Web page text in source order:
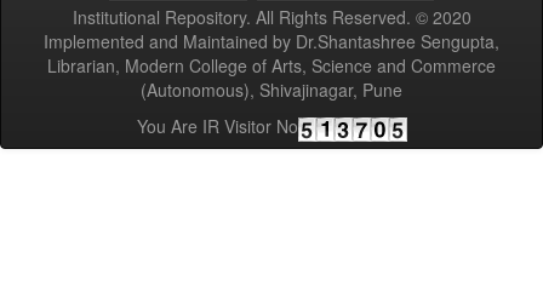
Institutional Repository. All Rights Reserved. © 2020
Implemented and Maintained by Dr.Shantashree Sengupta,
Librarian, Modern College of Arts, Science and Commerce
(Autonomous), Shivajinagar, Pune
You Are IR Visitor No